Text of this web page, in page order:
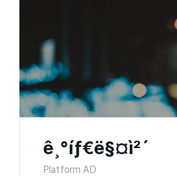
ê¸°íƒ€ë§¤ì²´
Platform AD